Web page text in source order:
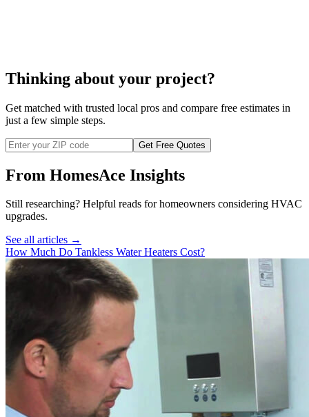
Thinking about your project?
Get matched with trusted local pros and compare free estimates in
just a few simple steps.
Get Free Quotes
From HomesAce Insights
Still researching? Helpful reads for homeowners considering HVAC
upgrades.
See all articles →
How Much Do Tankless Water Heaters Cost?